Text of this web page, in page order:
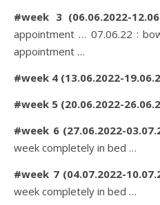
#week 3 (06.06.2022-
appointment … 07.06.22 :
appointment …
#week 4 (13.06.2022-
#week 5 (20.06.2022-
#week 6 (27.06.2022-
week completely in bed …
#week 7 (04.07.2022-
week completely in bed …